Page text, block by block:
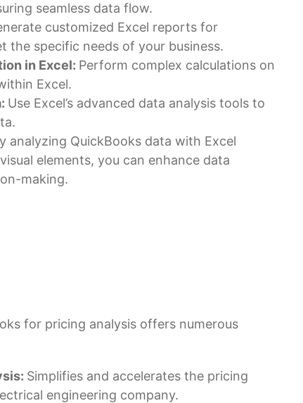
seamless data flow.
customized Excel reports for
the specific needs of your business.
in Excel: Perform complex calculations on
Excel.
Use Excel’s advanced data analysis tools to
analyzing QuickBooks data with Excel
elements, you can enhance data
making.
for pricing analysis offers numerous
Simplifies and accelerates the pricing
engineering company.